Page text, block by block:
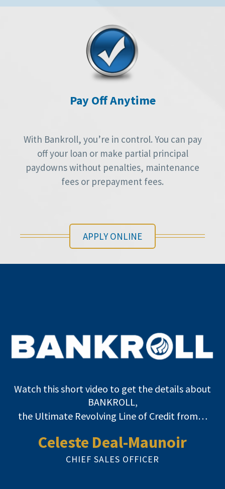
Pay Off Anytime
With Bankroll, you’re in control. You can pay
off your loan or make partial principal
paydowns without penalties, maintenance
fees or prepayment fees.
APPLY ONLINE
Watch this short video to get the details about
BANKROLL,
the Ultimate Revolving Line of Credit from…
Celeste Deal-Maunoir
CHIEF SALES OFFICER